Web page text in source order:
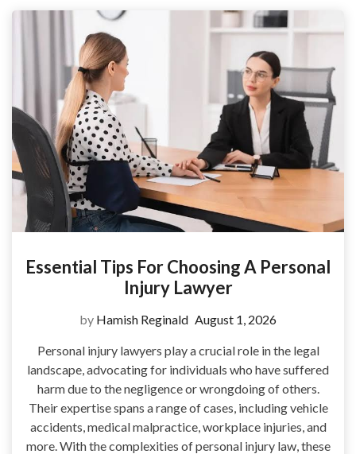
Essential Tips For Choosing A Personal
Injury Lawyer
by Hamish Reginald August 1, 2026
Personal injury lawyers play a crucial role in the legal
landscape, advocating for individuals who have suffered
harm due to the negligence or wrongdoing of others.
Their expertise spans a range of cases, including vehicle
accidents, medical malpractice, workplace injuries, and
more. With the complexities of personal injury law, these